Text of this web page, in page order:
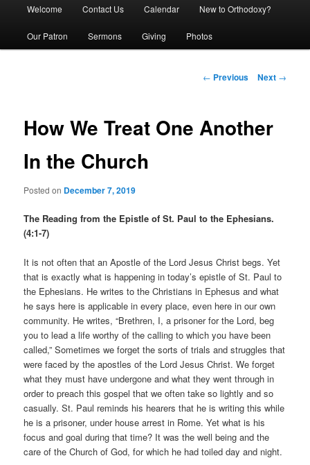
Welcome Contact Us Calendar New to Orthodoxy?
Our Patron Sermons Giving Photos
Post
← Previous Next →
How We Treat One Another
In the Church
Posted on December 7, 2019
The Reading from the Epistle of St. Paul to the Ephesians.
(4:1-7)
It is not often that an Apostle of the Lord Jesus Christ begs. Yet
that is exactly what is happening in today’s epistle of St. Paul to
the Ephesians. He writes to the Christians in Ephesus and what
he says here is applicable in every place, even here in our own
community. He writes, “Brethren, I, a prisoner for the Lord, beg
you to lead a life worthy of the calling to which you have been
called,” Sometimes we forget the sorts of trials and struggles that
were faced by the apostles of the Lord Jesus Christ. We forget
what they must have undergone and what they went through in
order to preach this gospel that we often take so lightly and so
casually. St. Paul reminds his hearers that he is writing this while
he is a prisoner, under house arrest in Rome. Yet what is his
focus and goal during that time? It was the well being and the
care of the Church of God, for which he had toiled day and night.